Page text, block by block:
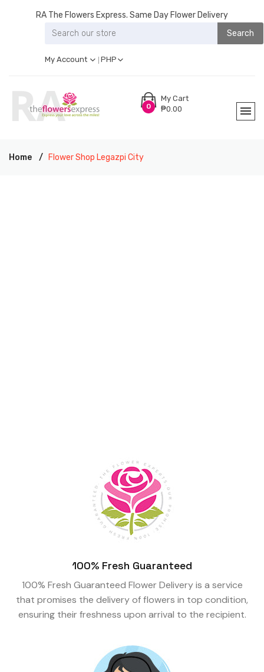
RA The Flowers Express. Same Day Flower Delivery
Search
My Account PHP
0
My Cart
₱0.00
Home Flower Shop Legazpi City
100% Fresh Guaranteed
100% Fresh Guaranteed Flower Delivery is a service
that promises the delivery of flowers in top condition,
ensuring their freshness upon arrival to the recipient.